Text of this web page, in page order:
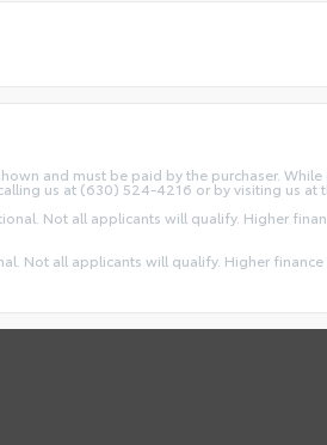
and must be paid by the purchaser.
us at (630) 524-4216 or by visiting us at
Not all applicants will qualify. Higher
Not all applicants will qualify. Higher